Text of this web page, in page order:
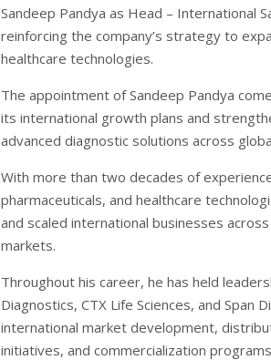
Sandeep Pandya as Head – International
reinforcing the company’s strategy to
healthcare technologies.
The appointment of Sandeep Pandya
its international growth plans and
advanced diagnostic solutions across
With more than two decades of
pharmaceuticals, and healthcare
and scaled international businesses
markets.
Throughout his career, he has held
Diagnostics, CTX Life Sciences, and Span
international market development,
initiatives, and commercialization